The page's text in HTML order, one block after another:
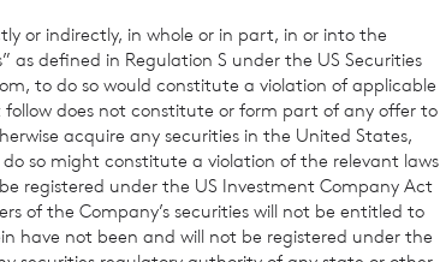
from any actual results, performance
expressly disclaims any
in expectations, new
offer to invest. All investments are
or indirectly, in whole or in part, in or into the
as defined in Regulation S under the US Securities
to do so would constitute a violation of applicable
does not constitute or form part of any offer to
acquire any securities in the United States,
so might constitute a violation of the relevant laws
registered under the US Investment Company Act
of the Company’s securities will not be entitled to
have not been and will not be registered under the